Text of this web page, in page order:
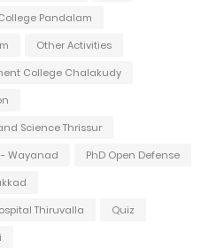
College Pandalam
Other Activities
College Chalakudy
Science Thrissur
Wayanad
PhD Open Defense
Thiruvalla
Quiz